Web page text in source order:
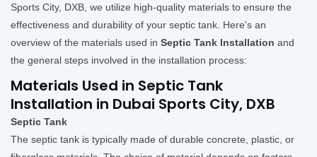
Sports City, DXB, we utilize high-quality materials to ensure the
effectiveness and durability of your septic tank. Here's an
overview of the materials used in Septic Tank Installation and
the general steps involved in the installation process:
Materials Used in Septic Tank
Installation in Dubai Sports City, DXB
Septic Tank
The septic tank is typically made of durable concrete, plastic, or